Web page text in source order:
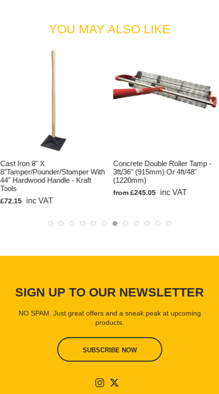
YOU MAY ALSO LIKE
Cast Iron 8" X
8"Tamper/Pounder/Stomper With
44" Hardwood Handle - Kraft
Tools
£72.15 inc VAT
Concrete Double Roller Tamp -
3ft/36" (915mm) Or 4ft/48"
(1220mm)
from £245.05 inc VAT
SIGN UP TO OUR NEWSLETTER
NO SPAM. Just great offers and a sneak peak at upcoming
products.
SUBSCRIBE NOW